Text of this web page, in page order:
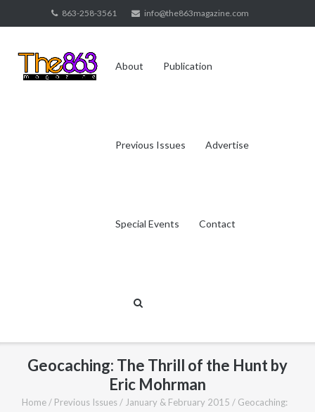
to
863-258-3561 info@the863magazine.com
About Publication
Previous Issues Advertise
Special Events Contact
Geocaching: The Thrill of the Hunt by
Eric Mohrman
Home / Previous Issues / January & February 2015 / Geocaching: